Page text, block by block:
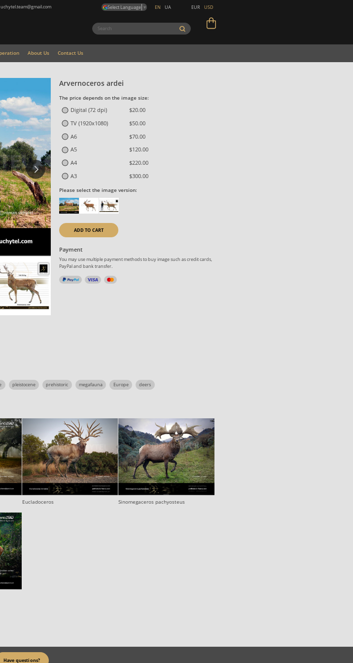
uchytel.team@gmail.com Select Language ▼ EN UA EUR USD
About Us Contact Us
Arvernoceros ardei
The price depends on the image size:
Digital (72 dpi)
$20.00
TV (1920x1080)
$50.00
A6
$70.00
A5
$120.00
A4
$220.00
A3
$300.00
Please select the image version:
ADD TO CART
Payment
You may use multiple payment methods to buy image such as credit cards,
PayPal and bank transfer.
pleistocene prehistoric megafauna Europe deers
Eucladoceros Sinomegaceros pachyosteus
Have questions?